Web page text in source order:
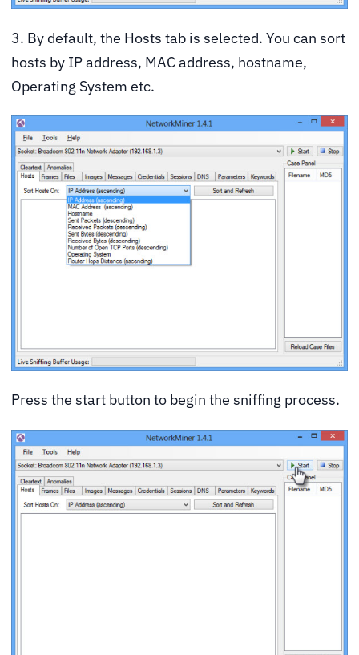
3. By default, the Hosts tab is selected. You can sort
hosts by IP address, MAC address, hostname,
Operating System etc.
Press the start button to begin the sniffing process.